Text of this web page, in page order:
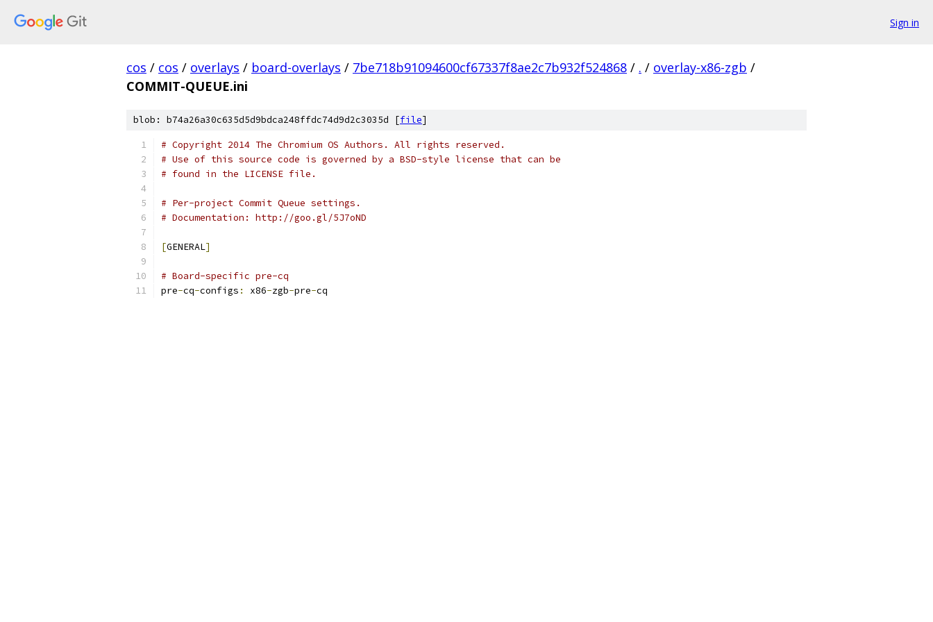
Sign in
cos / cos / overlays / board-overlays / 7be718b91094600cf67337f8ae2c7b932f524868 / . / overlay-x86-zgb /
COMMIT-QUEUE.ini
blob: b74a26a30c635d5d9bdca248ffdc74d9d2c3035d [file]
# Copyright 2014 The Chromium OS Authors. All rights reserved.
# Use of this source code is governed by a BSD-style license that can be
# found in the LICENSE file.
# Per-project Commit Queue settings.
# Documentation: http://goo.gl/5J7oND
[GENERAL]
# Board-specific pre-cq
pre-cq-configs : x86-zgb-pre-cq